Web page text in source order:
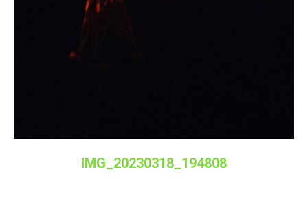
IMG_20230318_194808